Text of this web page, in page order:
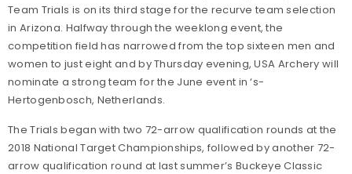
Team Trials is on its third stage for the recurve team selection
in Arizona. Halfway through the weeklong event, the
competition field has narrowed from the top sixteen men and
women to just eight and by Thursday evening, USA Archery will
nominate a strong team for the June event in ‘s-
Hertogenbosch, Netherlands.
The Trials began with two 72-arrow qualification rounds at the
2018 National Target Championships, followed by another 72-
arrow qualification round at last summer’s Buckeye Classic